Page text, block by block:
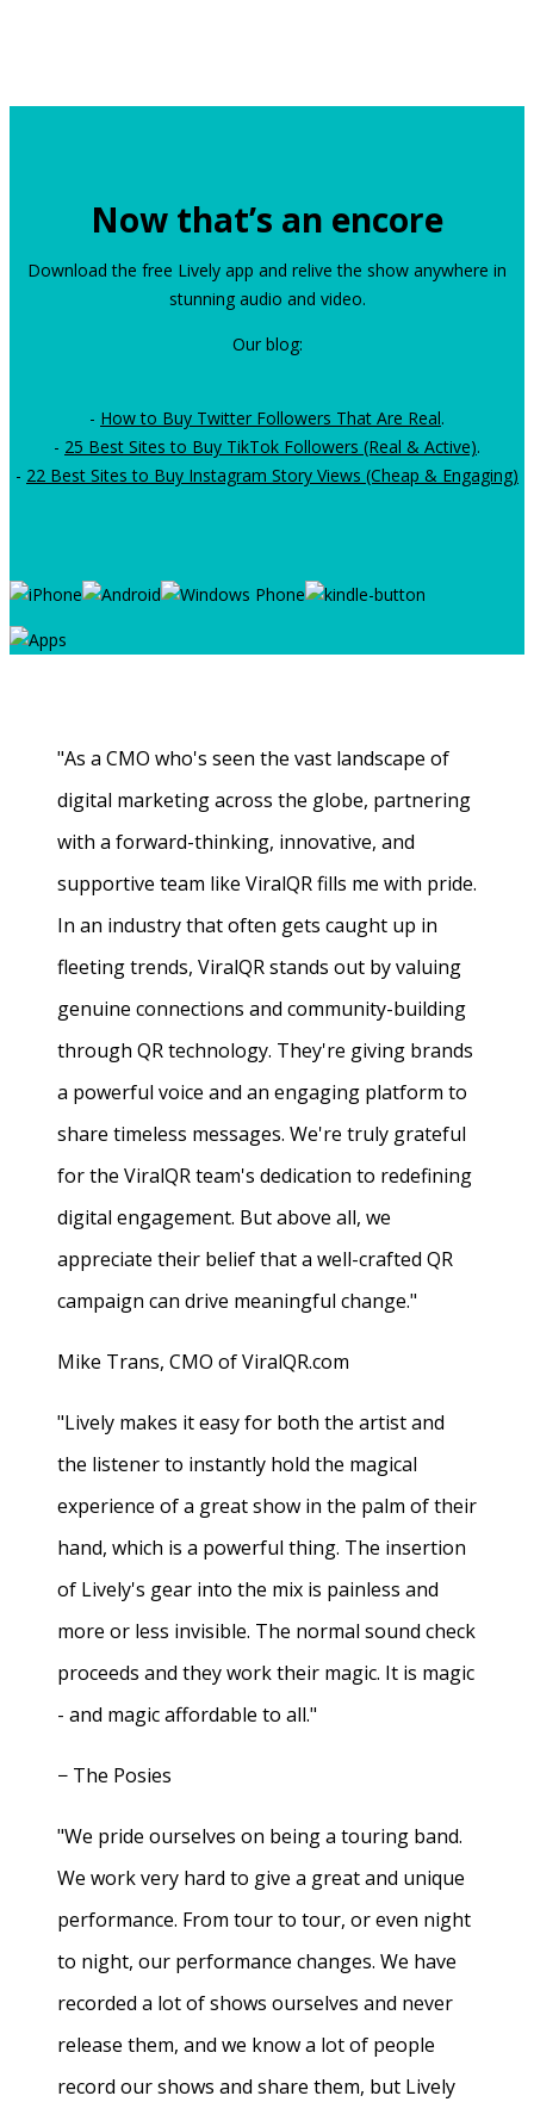
Now that’s an encore
Download the free Lively app and relive the show anywhere in
stunning audio and video.
Our blog:
- How to Buy Twitter Followers That Are Real.
- 25 Best Sites to Buy TikTok Followers (Real & Active).
- 22 Best Sites to Buy Instagram Story Views (Cheap & Engaging)
"As a CMO who's seen the vast landscape of
digital marketing across the globe, partnering
with a forward-thinking, innovative, and
supportive team like ViralQR fills me with pride.
In an industry that often gets caught up in
fleeting trends, ViralQR stands out by valuing
genuine connections and community-building
through QR technology. They're giving brands
a powerful voice and an engaging platform to
share timeless messages. We're truly grateful
for the ViralQR team's dedication to redefining
digital engagement. But above all, we
appreciate their belief that a well-crafted QR
campaign can drive meaningful change."
Mike Trans, CMO of ViralQR.com
"Lively makes it easy for both the artist and
the listener to instantly hold the magical
experience of a great show in the palm of their
hand, which is a powerful thing. The insertion
of Lively's gear into the mix is painless and
more or less invisible. The normal sound check
proceeds and they work their magic. It is magic
- and magic affordable to all."
− The Posies
"We pride ourselves on being a touring band.
We work very hard to give a great and unique
performance. From tour to tour, or even night
to night, our performance changes. We have
recorded a lot of shows ourselves and never
release them, and we know a lot of people
record our shows and share them, but Lively